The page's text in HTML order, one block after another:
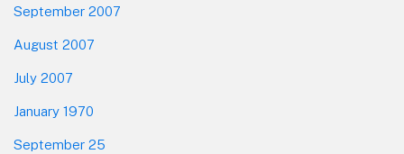
September 2007
August 2007
July 2007
January 1970
September 25